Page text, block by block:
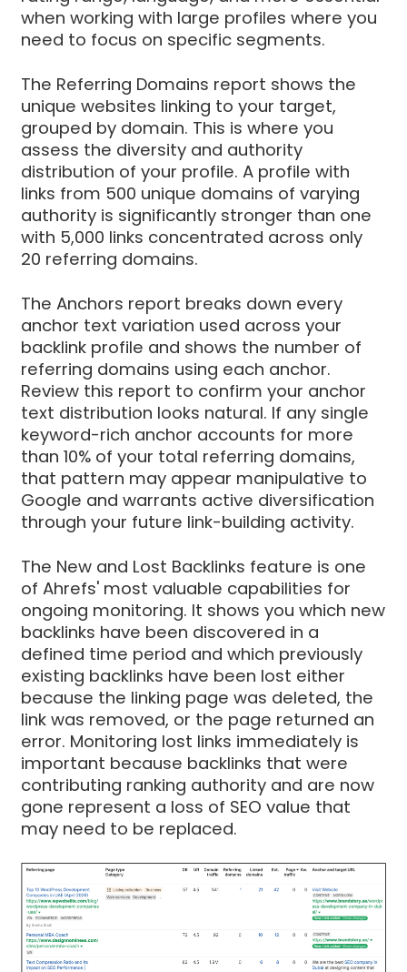
when working with large profiles where you
need to focus on specific segments.
The Referring Domains report shows the
unique websites linking to your target,
grouped by domain. This is where you
assess the diversity and authority
distribution of your profile. A profile with
links from 500 unique domains of varying
authority is significantly stronger than one
with 5,000 links concentrated across only
20 referring domains.
The Anchors report breaks down every
anchor text variation used across your
backlink profile and shows the number of
referring domains using each anchor.
Review this report to confirm your anchor
text distribution looks natural. If any single
keyword-rich anchor accounts for more
than 10% of your total referring domains,
that pattern may appear manipulative to
Google and warrants active diversification
through your future link-building activity.
The New and Lost Backlinks feature is one
of Ahrefs' most valuable capabilities for
ongoing monitoring. It shows you which new
backlinks have been discovered in a
defined time period and which previously
existing backlinks have been lost either
because the linking page was deleted, the
link was removed, or the page returned an
error. Monitoring lost links immediately is
important because backlinks that were
contributing ranking authority and are now
gone represent a loss of SEO value that
may need to be replaced.